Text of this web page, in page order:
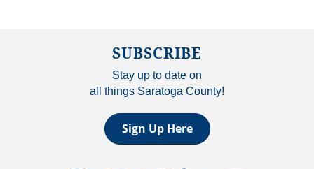
SUBSCRIBE
Stay up to date on
all things Saratoga County!
Sign Up Here